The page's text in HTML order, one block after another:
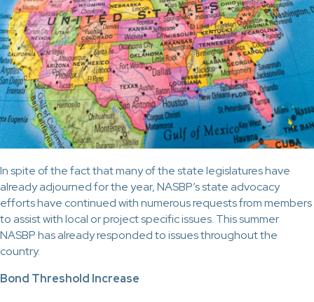
In spite of the fact that many of the state legislatures have
already adjourned for the year, NASBP’s state advocacy
efforts have continued with numerous requests from members
to assist with local or project specific issues. This summer
NASBP has already responded to issues throughout the
country.
Bond Threshold Increase